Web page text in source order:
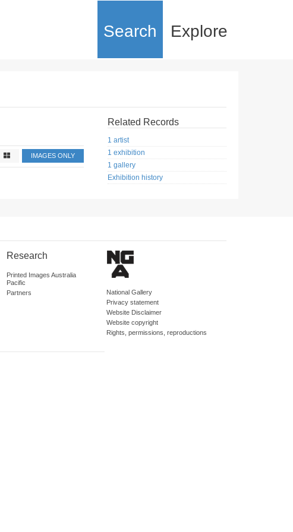
Search Explore
IMAGES ONLY
Related Records
1 artist
1 exhibition
1 gallery
Exhibition history
Research
Printed Images Australia
Pacific
Partners
National Gallery
Privacy statement
Website Disclaimer
Website copyright
Rights, permissions, reproductions